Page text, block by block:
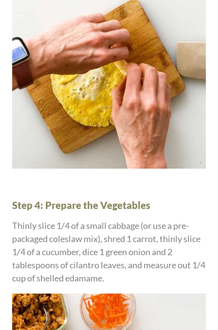
Step 4: Prepare the Vegetables
Thinly slice 1/4 of a small cabbage (or use a pre-
packaged coleslaw mix), shred 1 carrot, thinly slice
1/4 of a cucumber, dice 1 green onion and 2
tablespoons of cilantro leaves, and measure out 1/4
cup of shelled edamame.